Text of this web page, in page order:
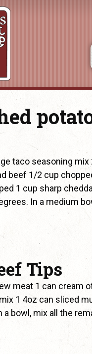
taco seasoning
beef 1/2 cup
1 cup sharp
In a medium
Tips
meat 1 can
1 4oz can sliced
a bowl, mix all the